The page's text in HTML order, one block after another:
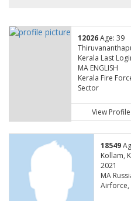
12026Age: 39
Kerala Last
MA ENGLISH
Kerala Fire
Sector
View Profile
18549
Kollam,
2021
MA
Airforce,